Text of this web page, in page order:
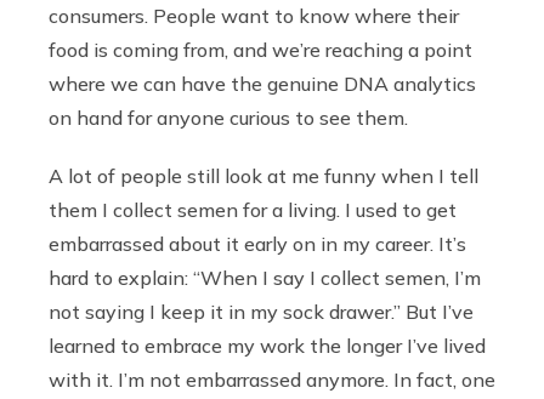
consumers. People want to know where their
food is coming from, and we’re reaching a point
where we can have the genuine DNA analytics
on hand for anyone curious to see them.
A lot of people still look at me funny when I tell
them I collect semen for a living. I used to get
embarrassed about it early on in my career. It’s
hard to explain: “When I say I collect semen, I’m
not saying I keep it in my sock drawer.” But I’ve
learned to embrace my work the longer I’ve lived
with it. I’m not embarrassed anymore. In fact, one